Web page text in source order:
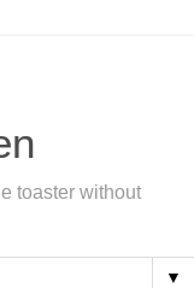
toaster without
▼